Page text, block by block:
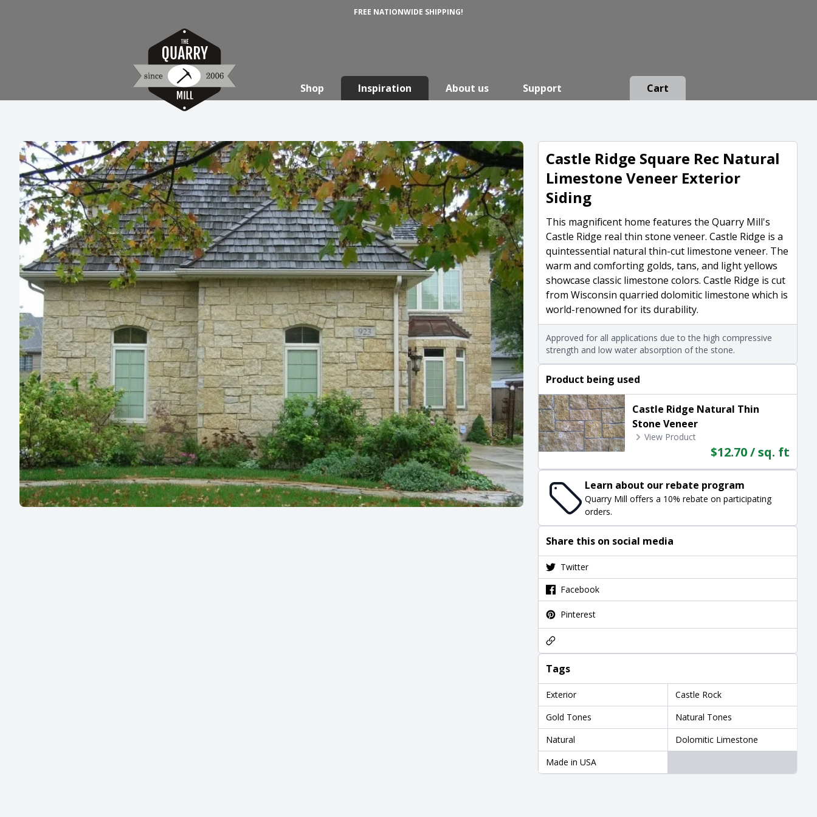
FREE NATIONWIDE SHIPPING!
Shop Inspiration About us Support Cart
Castle Ridge Square Rec Natural
Limestone Veneer Exterior
Siding
This magnificent home features the Quarry Mill's
Castle Ridge real thin stone veneer. Castle Ridge is a
quintessential natural thin-cut limestone veneer. The
warm and comforting golds, tans, and light yellows
showcase classic limestone colors. Castle Ridge is cut
from Wisconsin quarried dolomitic limestone which is
world-renowned for its durability.
Approved for all applications due to the high compressive
strength and low water absorption of the stone.
Product being used
Castle Ridge Natural Thin
Stone Veneer
View Product
$12.70 / sq. ft
Learn about our rebate program
Quarry Mill offers a 10% rebate on participating
orders.
Share this on social media
Twitter
Facebook
Pinterest
Tags
Exterior
Castle Rock
Gold Tones
Natural Tones
Natural
Dolomitic Limestone
Made in USA